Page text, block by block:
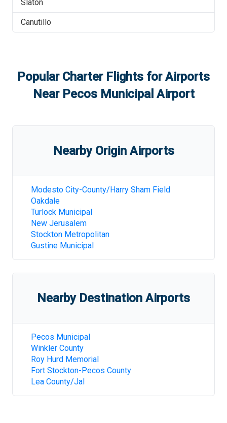
Slaton
Canutillo
Popular Charter Flights for Airports
Near Pecos Municipal Airport
Nearby Origin Airports
Modesto City-County/Harry Sham Field
Oakdale
Turlock Municipal
New Jerusalem
Stockton Metropolitan
Gustine Municipal
Nearby Destination Airports
Pecos Municipal
Winkler County
Roy Hurd Memorial
Fort Stockton-Pecos County
Lea County/Jal